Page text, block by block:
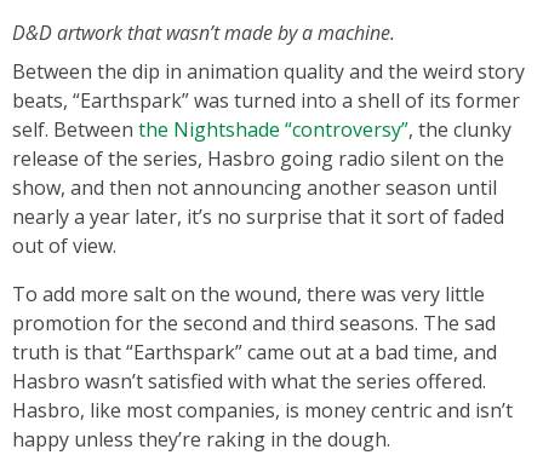
D&D artwork that wasn’t made by a machine.
Between the dip in animation quality and the weird story
beats, “Earthspark” was turned into a shell of its former
self. Between the Nightshade “controversy”, the clunky
release of the series, Hasbro going radio silent on the
show, and then not announcing another season until
nearly a year later, it’s no surprise that it sort of faded
out of view.
To add more salt on the wound, there was very little
promotion for the second and third seasons. The sad
truth is that “Earthspark” came out at a bad time, and
Hasbro wasn’t satisfied with what the series offered.
Hasbro, like most companies, is money centric and isn’t
happy unless they’re raking in the dough.